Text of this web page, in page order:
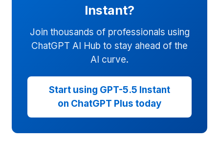
Instant?
Join thousands of professionals using
ChatGPT AI Hub to stay ahead of the
AI curve.
Start using GPT-5.5 Instant
on ChatGPT Plus today